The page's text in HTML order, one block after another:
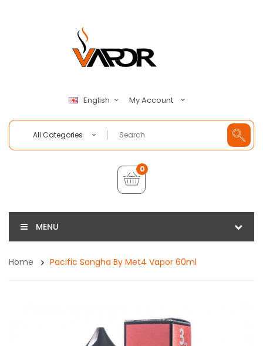
English My Account
All Categories
0
MENU
Home Pacific Sangha By Met4 Vapor 60ml